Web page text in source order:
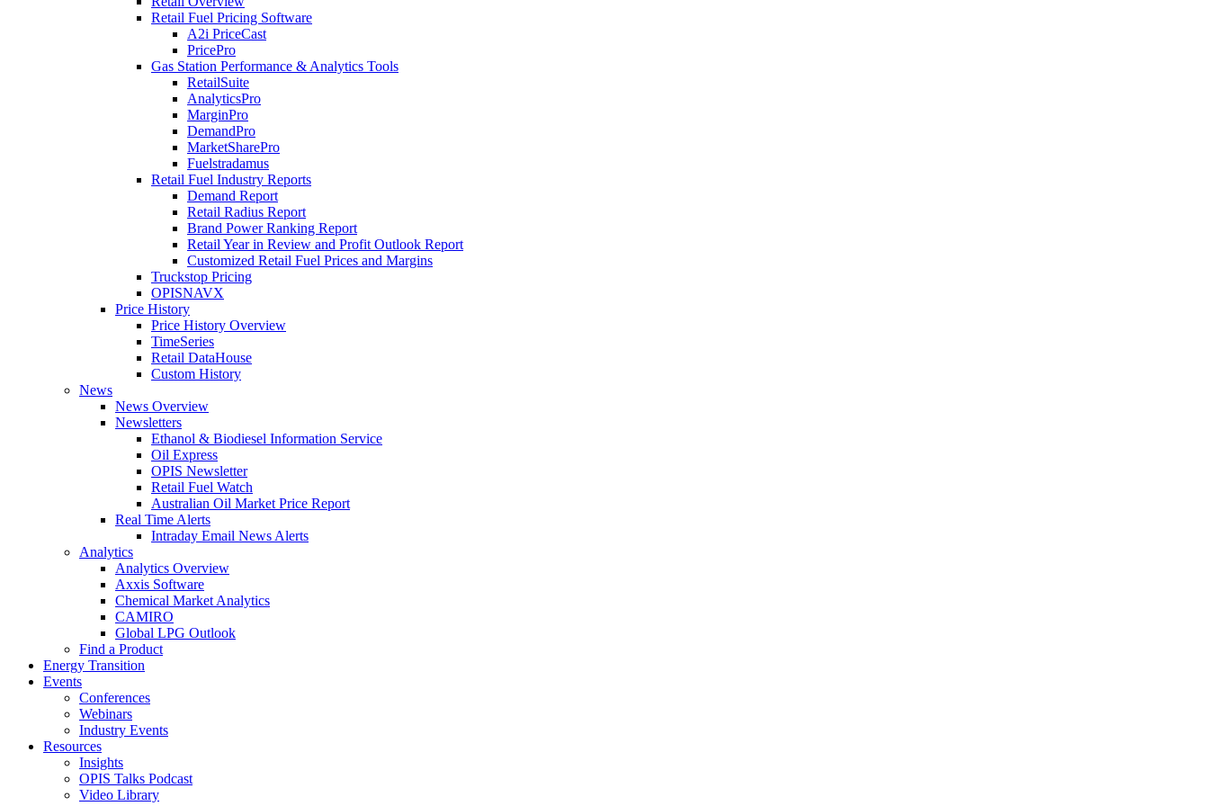
Retail Fuel Pricing Software
A2i PriceCast
PricePro
Gas Station Performance & Analytics Tools
RetailSuite
AnalyticsPro
MarginPro
DemandPro
MarketSharePro
Fuelstradamus
Retail Fuel Industry Reports
Demand Report
Retail Radius Report
Brand Power Ranking Report
Retail Year in Review and Profit Outlook Report
Customized Retail Fuel Prices and Margins
Truckstop Pricing
OPISNAVX
Price History
Price History Overview
TimeSeries
Retail DataHouse
Custom History
News
News Overview
Newsletters
Ethanol & Biodiesel Information Service
Oil Express
OPIS Newsletter
Retail Fuel Watch
Australian Oil Market Price Report
Real Time Alerts
Intraday Email News Alerts
Analytics
Analytics Overview
Axxis Software
Chemical Market Analytics
CAMIRO
Global LPG Outlook
Find a Product
Energy Transition
Events
Conferences
Webinars
Industry Events
Resources
Insights
OPIS Talks Podcast
Video Library